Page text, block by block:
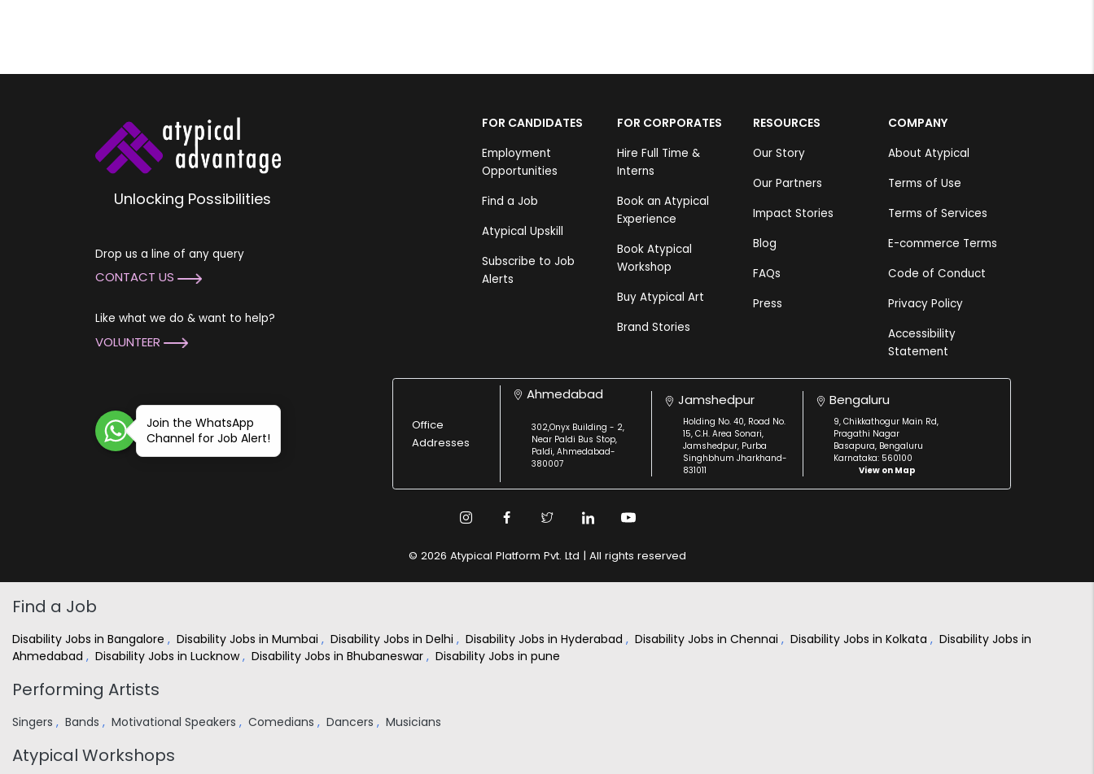
Unlocking Possibilities
Drop us a line of any query
CONTACT US
Like what we do & want to help?
VOLUNTEER
FOR CANDIDATES
Employment
Opportunities
Find a Job
Atypical Upskill
Subscribe to Job
Alerts
FOR CORPORATES
Hire Full Time &
Interns
Book an Atypical
Experience
Book Atypical
Workshop
Buy Atypical Art
Brand Stories
RESOURCES
Our Story
Our Partners
Impact Stories
Blog
FAQs
Press
COMPANY
About Atypical
Terms of Use
Terms of Services
E-commerce Terms
Code of Conduct
Privacy Policy
Accessibility
Statement
Join the WhatsApp
Channel for Job Alert!
Office
Addresses
Ahmedabad
302,Onyx Building - 2,
Near Paldi Bus Stop,
Paldi, Ahmedabad-
380007
Jamshedpur
Holding No. 40, Road No.
15, C.H. Area Sonari,
Jamshedpur, Purba
Singhbhum Jharkhand-
831011
Bengaluru
9, Chikkathogur Main Rd,
Pragathi Nagar
Basapura, Bengaluru
Karnataka: 560100
View on Map
© 2026 Atypical Platform Pvt. Ltd | All rights reserved
Find a Job
Disability Jobs in Bangalore , Disability Jobs in Mumbai , Disability Jobs in Delhi , Disability Jobs in Hyderabad , Disability Jobs in Chennai , Disability Jobs in Kolkata , Disability Jobs in
Ahmedabad , Disability Jobs in Lucknow, Disability Jobs in Bhubaneswar , Disability Jobs in pune
Performing Artists
Singers , Bands , Motivational Speakers , Comedians , Dancers , Musicians
Atypical Workshops